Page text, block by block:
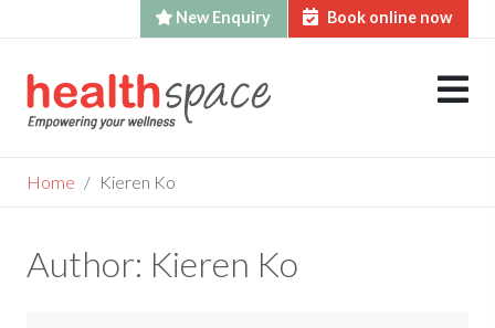
New Enquiry Book online now
to
content
Home Kieren Ko
Author: Kieren Ko